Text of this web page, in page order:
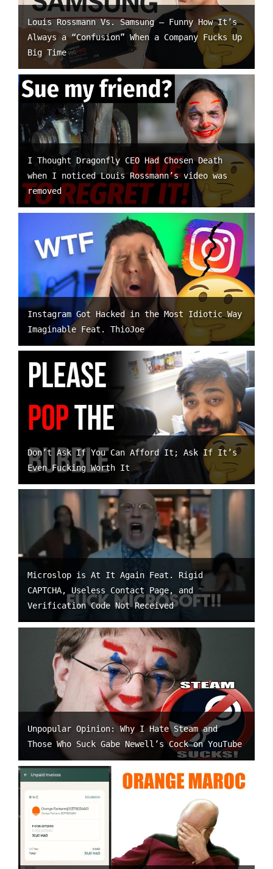
Louis Rossmann Vs. Samsung – Funny How It’s
Always a “Confusion” When a Company Fucks Up
Big Time
I Thought Dragonfly CEO Had Chosen Death
when I noticed Louis Rossmann’s video was
removed
Instagram Got Hacked in the Most Idiotic Way
Imaginable Feat. ThioJoe
Don’t Ask If You Can Afford It; Ask If It’s
Even Fucking Worth It
Microslop is At It Again Feat. Rigid
CAPTCHA, Useless Contact Page, and
Verification Code Not Received
Unpopular Opinion: Why I Hate Steam and
Those Who Suck Gabe Newell’s Cock on YouTube